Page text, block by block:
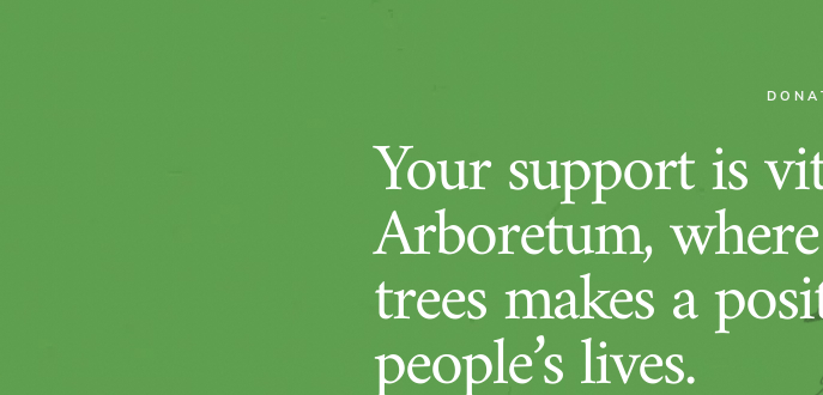
Your support is
Arboretum,
trees makes a
people’s lives.